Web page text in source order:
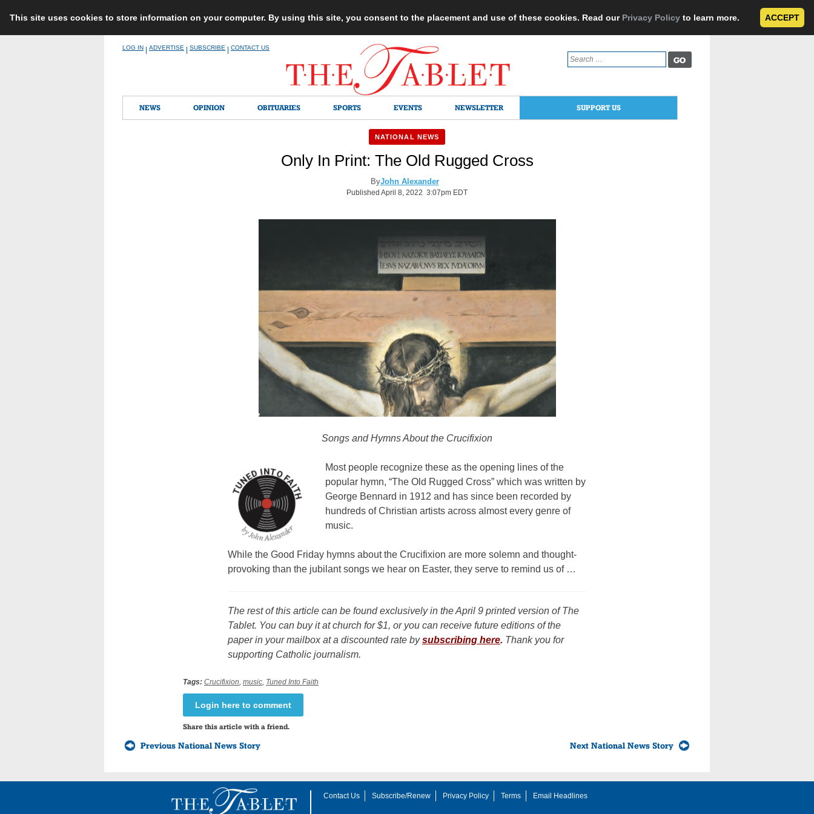
This site uses cookies to store information on your computer. By using this site, you consent to the placement and use of these cookies. Read our Privacy Policy to learn more. ACCEPT
LOG IN ADVERTISE SUBSCRIBE CONTACT US
Search
for:
NEWS OPINION OBITUARIES SPORTS EVENTS NEWSLETTER SUPPORT US
NATIONAL NEWS
Only In Print: The Old Rugged Cross
ByJohn Alexander
Published April 8, 2022 3:07pm EDT
Songs and Hymns About the Crucifixion
Most people recognize these as the opening lines of the
popular hymn, “The Old Rugged Cross” which was written by
George Bennard in 1912 and has since been recorded by
hundreds of Christian artists across almost every genre of
music.
While the Good Friday hymns about the Crucifixion are more solemn and thought-
provoking than the jubilant songs we hear on Easter, they serve to remind us of …
The rest of this article can be found exclusively in the April 9 printed version of The
Tablet. You can buy it at church for $1, or you can receive future editions of the
paper in your mailbox at a discounted rate bysubscribing here. Thank you for
supporting Catholic journalism.
Tags: Crucifixion music Tuned Into Faith
Login here to comment
Share this article with a friend.
Previous National News Story Next National News Story
Contact Us Subscribe/Renew Privacy Policy Terms Email Headlines